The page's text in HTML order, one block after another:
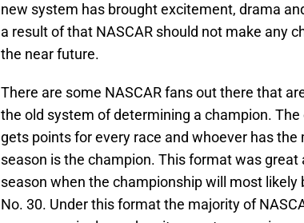
new system has brought excitement, drama
a result of that NASCAR should not make any
the near future.
There are some NASCAR fans out there that
the old system of determining a champion.
gets points for every race and whoever has
season is the champion. This format was great
season when the championship will most likely
No. 30. Under this format the majority of